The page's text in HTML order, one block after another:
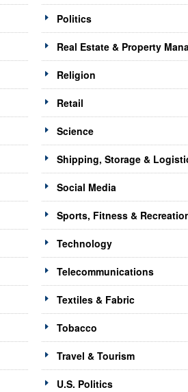
Politics
Real Estate & Property
Religion
Retail
Science
Shipping, Storage &
Social Media
Sports, Fitness &
Technology
Telecommunications
Textiles & Fabric
Tobacco
Travel & Tourism
U.S. Politics